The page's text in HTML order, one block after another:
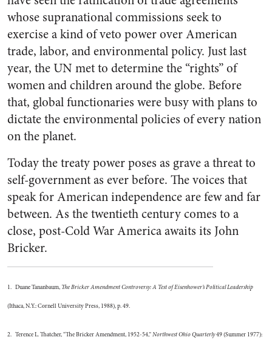
whose supranational commissions seek to
exercise a kind of veto power over American
trade, labor, and environmental policy. Just last
year, the UN met to determine the “rights” of
women and children around the globe. Before
that, global functionaries were busy with plans to
dictate the environmental policies of every nation
on the planet.
Today the treaty power poses as grave a threat to
self-government as ever before. The voices that
speak for American independence are few and far
between. As the twentieth century comes to a
close, post-Cold War America awaits its John
Bricker.
1. Duane Tananbaum, The Bricker Amendment Controversy: A Test of Eisenhower’s Political Leadership
(Ithaca, N.Y.: Cornell University Press, 1988), p. 49.
2. Terence L. Thatcher, “The Bricker Amendment, 1952-54,”Northwest Ohio Quarterly49 (Summer 1977):